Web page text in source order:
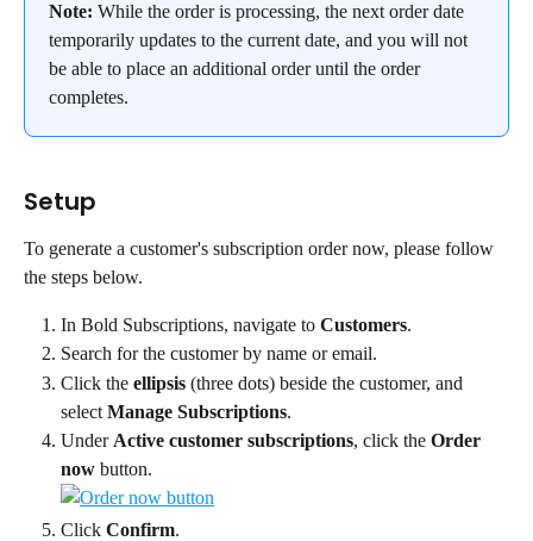
Note: While the order is processing, the next order date
temporarily updates to the current date, and you will not
be able to place an additional order until the order
completes.
Setup
To generate a customer's subscription order now, please follow
the steps below.
In Bold Subscriptions, navigate to Customers.
Search for the customer by name or email.
Click the ellipsis (three dots) beside the customer, and
select Manage Subscriptions.
Under Active customer subscriptions, click the Order
now button.
Click Confirm.